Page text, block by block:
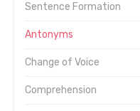
Sentence Formation
Antonyms
Change of Voice
Comprehension